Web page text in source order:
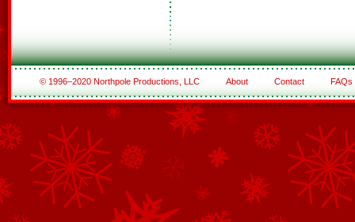
© 1996–2020 Northpole Productions, LLC About Contact FAQs